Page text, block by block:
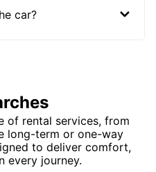
car?
of rental services, from
long-term or one-way
to deliver comfort,
every journey.